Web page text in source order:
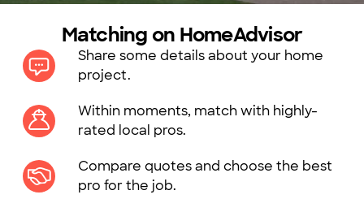
Matching on HomeAdvisor
Share some details about your home
project.
Within moments, match with highly-
rated local pros.
Compare quotes and choose the best
pro for the job.